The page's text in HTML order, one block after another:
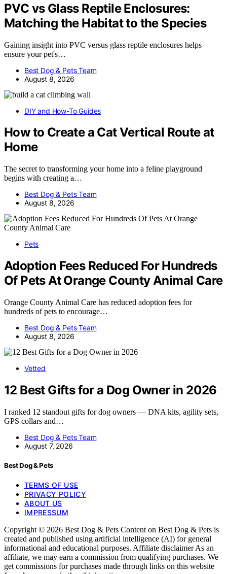
PVC vs Glass Reptile Enclosures:
Matching the Habitat to the Species
Gaining insight into PVC versus glass reptile enclosures helps
ensure your pet's…
Best Dog & Pets Team
August 8, 2026
DIY and How-To Guides
How to Create a Cat Vertical Route at
Home
The secret to transforming your home into a feline playground
begins with creating a…
Best Dog & Pets Team
August 8, 2026
Pets
Adoption Fees Reduced For Hundreds
Of Pets At Orange County Animal Care
Orange County Animal Care has reduced adoption fees for
hundreds of pets to encourage…
Best Dog & Pets Team
August 8, 2026
Vetted
12 Best Gifts for a Dog Owner in 2026
I ranked 12 standout gifts for dog owners — DNA kits, agility sets,
GPS collars and…
Best Dog & Pets Team
August 7, 2026
Best Dog & Pets
TERMS OF USE
PRIVACY POLICY
ABOUT US
IMPRESSUM
Copyright © 2026 Best Dog & Pets Content on Best Dog & Pets is
created and published using artificial intelligence (AI) for general
informational and educational purposes. Affiliate disclaimer As an
affiliate, we may earn a commission from qualifying purchases. We
get commissions for purchases made through links on this website